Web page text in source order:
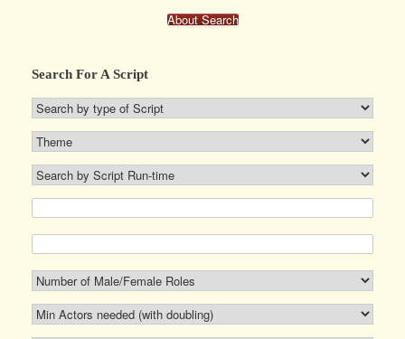
About Search
Search For A Script